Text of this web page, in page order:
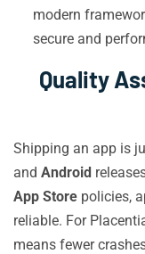
modern
secure and
Quality
Shipping an app is
and Android
App Store policies,
reliable. For
means fewer